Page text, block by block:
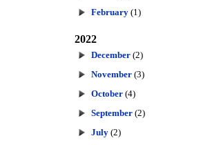
February (1)
2022
December (2)
November (3)
October (4)
September (2)
July (2)